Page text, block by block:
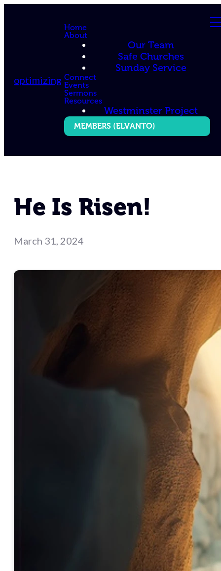
optimizing
Home
About
Our Team
Safe Churches
Sunday Service
Connect
Events
Sermons
Resources
Westminster Project
MEMBERS (ELVANTO)
He Is Risen!
March 31, 2024